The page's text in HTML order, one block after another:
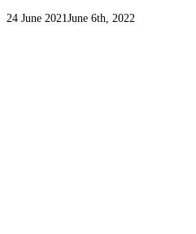
24 June 2021 June 6th, 2022